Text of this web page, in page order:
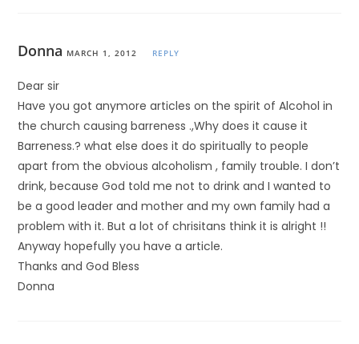
Donna MARCH 1, 2012 REPLY
Dear sir
Have you got anymore articles on the spirit of Alcohol in
the church causing barreness .,Why does it cause it
Barreness.? what else does it do spiritually to people
apart from the obvious alcoholism , family trouble. I don’t
drink, because God told me not to drink and I wanted to
be a good leader and mother and my own family had a
problem with it. But a lot of chrisitans think it is alright !!
Anyway hopefully you have a article.
Thanks and God Bless
Donna